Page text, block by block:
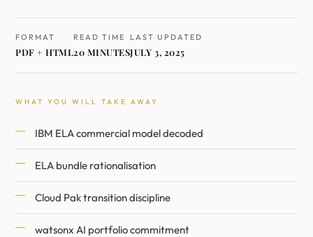
FORMAT
PDF + HTML
READ TIME
20 MINUTES
LAST UPDATED
JULY 3, 2025
WHAT YOU WILL TAKE AWAY
IBM ELA commercial model decoded
ELA bundle rationalisation
Cloud Pak transition discipline
watsonx AI portfolio commitment